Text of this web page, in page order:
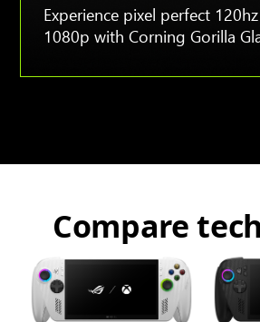
Experience pixel perfect
1080p with Corning Gorilla
Compare